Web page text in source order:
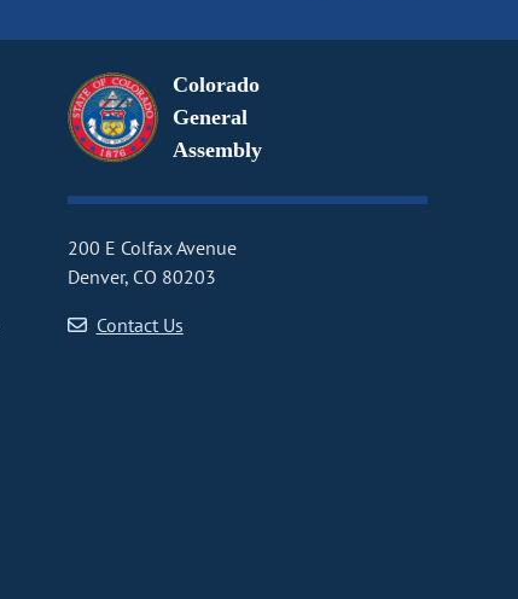
Colorado
General
Assembly
200 E Colfax Avenue
Denver, CO 80203
Contact Us